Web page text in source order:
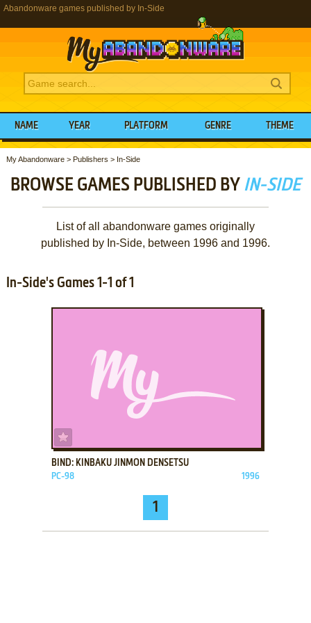
Abandonware games published by In-Side
NAME YEAR PLATFORM GENRE THEME
My Abandonware> Publishers > In-Side
BROWSE GAMES PUBLISHED BY IN-SIDE
List of all abandonware games originally
published by In-Side, between 1996 and 1996.
In-Side's Games 1-1 of 1
BIND: KINBAKU JINMON DENSETSU
PC-98 1996
1